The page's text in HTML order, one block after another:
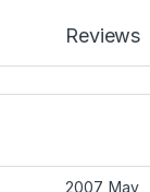
Reviews
2007, May